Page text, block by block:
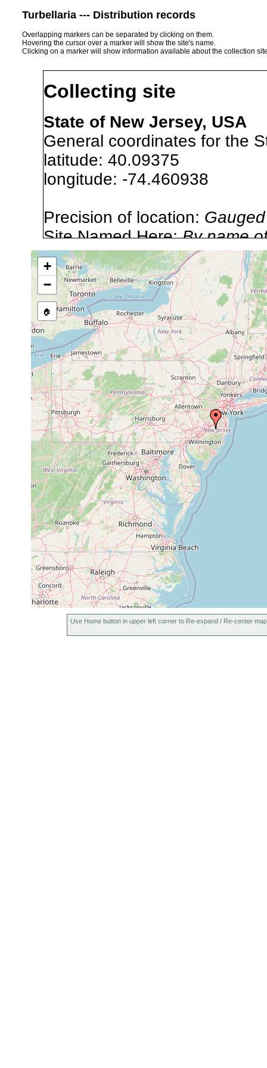
Turbellaria --- Distribution records
Overlapping markers can be separated by clicking on them.
Hovering the cursor over a marker will show the site's name.
Clicking on a marker will show information available about the collection
Collecting site
State of New Jersey, USA
General coordinates for the
latitude: 40.09375
longitude: -74.460938
Precision of location:
Site Named Here:By name
source publication
Collected here:
Microstomum
caudatum
In puddles and in
Denmark.
+
−
🏠
Use Home button in upper left corner to Re-expand / Re-center map